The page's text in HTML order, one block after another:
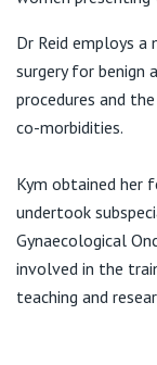
View All
Dr Reid employs a
surgery for benign
procedures and
co-morbidities.
Kym obtained her
undertook
Gynaecological
involved in the
teaching and